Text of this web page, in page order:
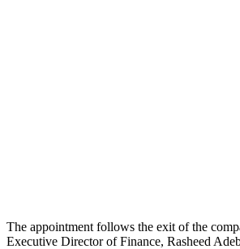
The appointment follows the exit of the
Executive Director of Finance, Rasheed